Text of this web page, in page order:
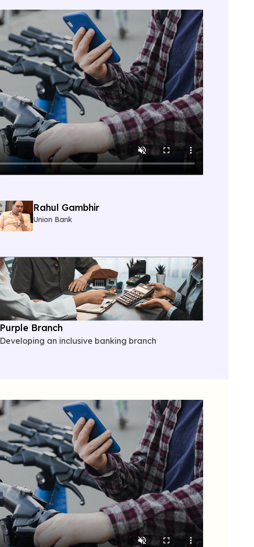
Rahul Gambhir
Union Bank
Purple Branch
Developing an inclusive banking branch